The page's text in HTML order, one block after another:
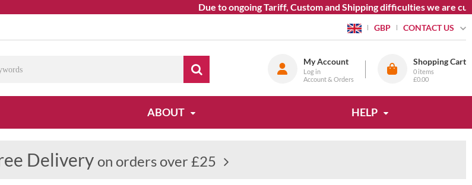
Due to ongoing Tariff, Custom and Shipping difficulties we are
GBP CONTACT US
My Account
Log in
Account & Orders
Shopping Cart
0 items
£0.00
ABOUT HELP
Delivery on orders over £25